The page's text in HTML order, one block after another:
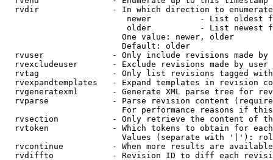
rvdir               - In which direction to
newer          - List oldest
older          - List newest
                        One value: newer, older
                        Default: older
rvuser              - Only include revisions made by
rvexcludeuser       - Exclude revisions made by user
rvtag               - Only list revisions tagged
rvexpandtemplates   - Expand templates in revision
rvgeneratexml       - Generate XML parse tree for
rvparse             - Parse revision content
For performance reasons if
rvsection           - Only retrieve the content of
rvtoken             - Which tokens to obtain for
Values (separate with '|'):
rvcontinue          - When more results are
rvdiffto            - Revision ID to diff each